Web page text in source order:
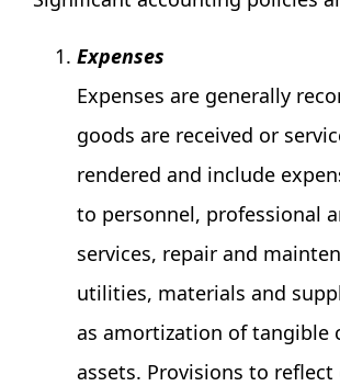
Expenses
Expenses are generally
goods are received or
rendered and include
to personnel, professional
services, repair and
utilities, materials and
as amortization of tangible
assets. Provisions to reflect